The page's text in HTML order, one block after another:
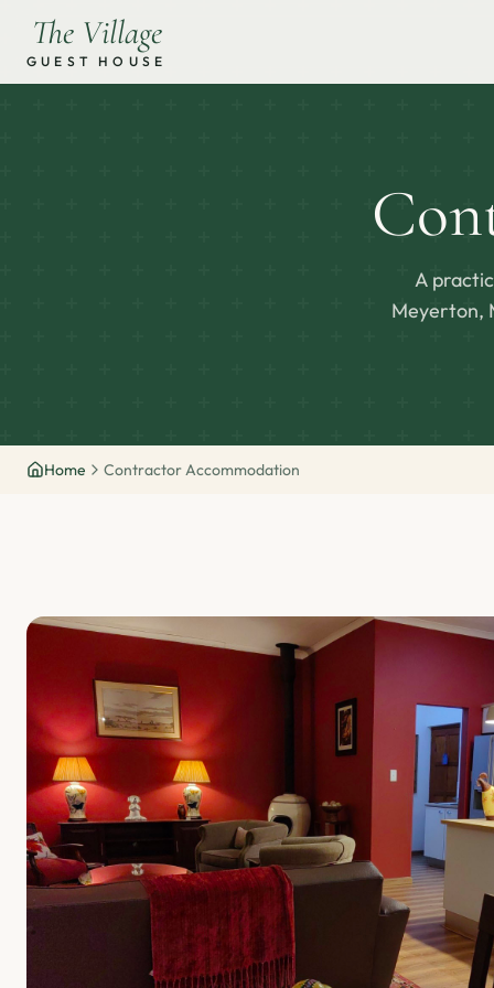
The Village
GUEST HOUSE
A
Meyerton,
Home Contractor Accommodation